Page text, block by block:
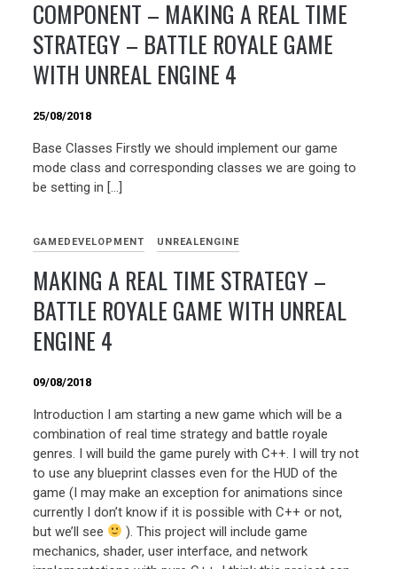
COMPONENT – MAKING A REAL TIME
STRATEGY – BATTLE ROYALE GAME
WITH UNREAL ENGINE 4
25/08/2018
Base Classes Firstly we should implement our game
mode class and corresponding classes we are going to
be setting in […]
GAMEDEVELOPMENT UNREALENGINE
MAKING A REAL TIME STRATEGY –
BATTLE ROYALE GAME WITH UNREAL
ENGINE 4
09/08/2018
Introduction I am starting a new game which will be a
combination of real time strategy and battle royale
genres. I will build the game purely with C++. I will try not
to use any blueprint classes even for the HUD of the
game (I may make an exception for animations since
currently I don’t know if it is possible with C++ or not,
but we’ll see
). This project will include game
mechanics, shader, user interface, and network